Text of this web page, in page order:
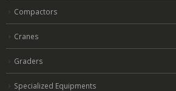
Compactors
Cranes
Graders
Specialized Equipments